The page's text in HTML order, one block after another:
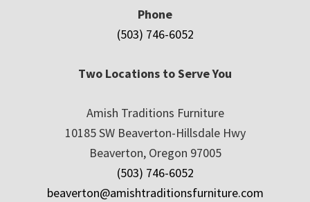
Phone
(503) 746-6052
Two Locations to Serve You
Amish Traditions Furniture
10185 SW Beaverton-Hillsdale Hwy
Beaverton, Oregon 97005
(503) 746-6052
beaverton@amishtraditionsfurniture.com